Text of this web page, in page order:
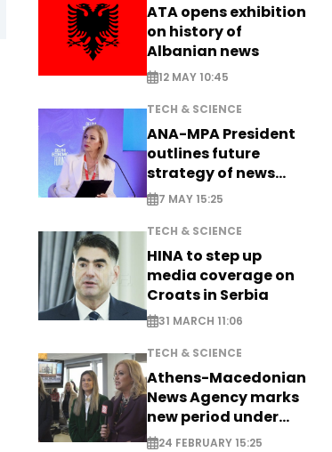
ATA opens exhibition
on history of
Albanian news
12 MAY 10:45
TECH & SCIENCE
ANA-MPA President
outlines future
strategy of news
production
7 MAY 15:25
TECH & SCIENCE
HINA to step up
media coverage on
Croats in Serbia
31 MARCH 11:06
TECH & SCIENCE
Athens-Macedonian
News Agency marks
new period under
new leadership
24 FEBRUARY 15:25